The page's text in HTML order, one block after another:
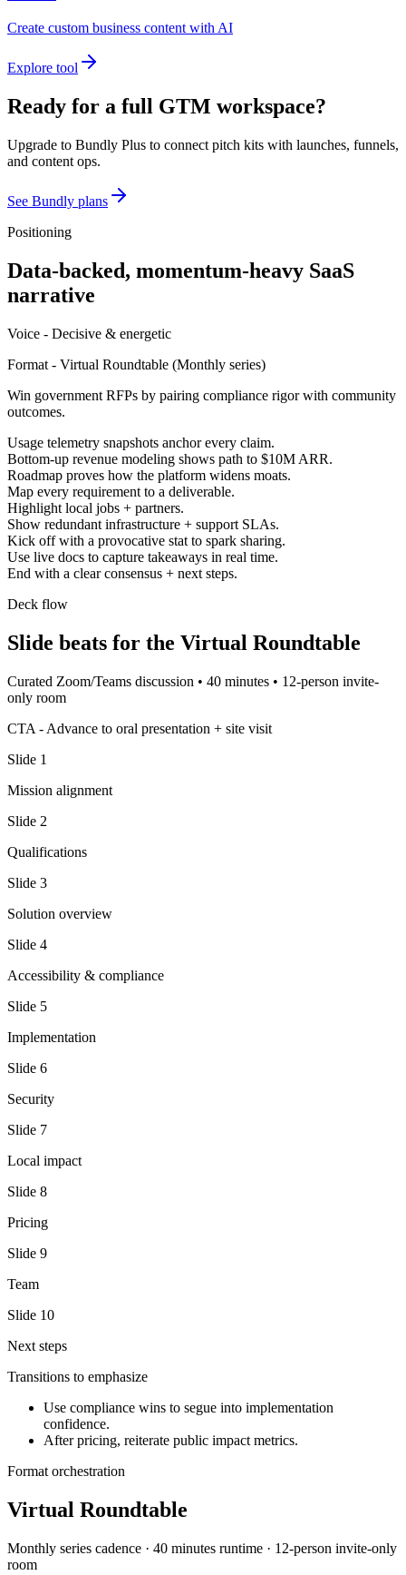
Create custom business content with AI
Explore tool
Ready for a full GTM workspace?
Upgrade to Bundly Plus to connect pitch kits with launches, funnels,
and content ops.
See Bundly plans
Positioning
Data-backed, momentum-heavy SaaS
narrative
Voice - Decisive & energetic
Format - Virtual Roundtable (Monthly series)
Win government RFPs by pairing compliance rigor with community
outcomes.
Usage telemetry snapshots anchor every claim.
Bottom-up revenue modeling shows path to $10M ARR.
Roadmap proves how the platform widens moats.
Map every requirement to a deliverable.
Highlight local jobs + partners.
Show redundant infrastructure + support SLAs.
Kick off with a provocative stat to spark sharing.
Use live docs to capture takeaways in real time.
End with a clear consensus + next steps.
Deck flow
Slide beats for the Virtual Roundtable
Curated Zoom/Teams discussion • 40 minutes • 12-person invite-
only room
CTA - Advance to oral presentation + site visit
Slide 1
Mission alignment
Slide 2
Qualifications
Slide 3
Solution overview
Slide 4
Accessibility & compliance
Slide 5
Implementation
Slide 6
Security
Slide 7
Local impact
Slide 8
Pricing
Slide 9
Team
Slide 10
Next steps
Transitions to emphasize
Use compliance wins to segue into implementation
confidence.
After pricing, reiterate public impact metrics.
Format orchestration
Virtual Roundtable
Monthly series cadence · 40 minutes runtime · 12-person invite-only
room